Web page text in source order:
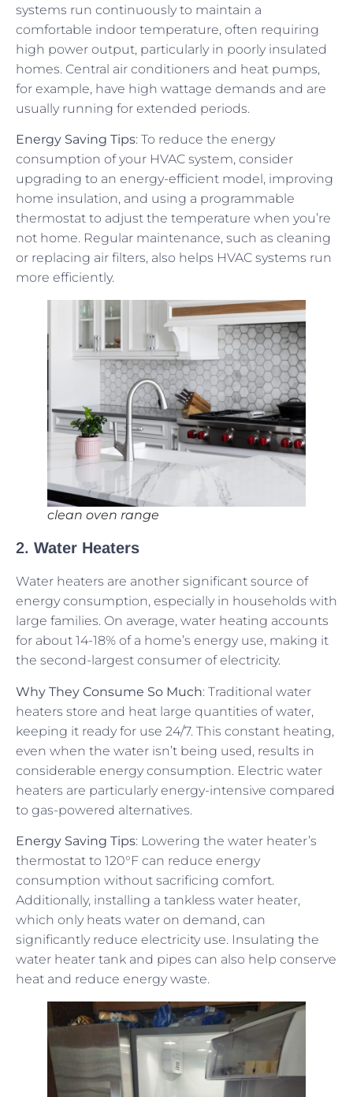
systems run continuously to maintain a
comfortable indoor temperature, often requiring
high power output, particularly in poorly insulated
homes. Central air conditioners and heat pumps,
for example, have high wattage demands and are
usually running for extended periods.
Energy Saving Tips: To reduce the energy
consumption of your HVAC system, consider
upgrading to an energy-efficient model, improving
home insulation, and using a programmable
thermostat to adjust the temperature when you’re
not home. Regular maintenance, such as cleaning
or replacing air filters, also helps HVAC systems run
more efficiently.
clean oven range
2. Water Heaters
Water heaters are another significant source of
energy consumption, especially in households with
large families. On average, water heating accounts
for about 14-18% of a home’s energy use, making it
the second-largest consumer of electricity.
Why They Consume So Much: Traditional water
heaters store and heat large quantities of water,
keeping it ready for use 24/7. This constant heating,
even when the water isn’t being used, results in
considerable energy consumption. Electric water
heaters are particularly energy-intensive compared
to gas-powered alternatives.
Energy Saving Tips: Lowering the water heater’s
thermostat to 120°F can reduce energy
consumption without sacrificing comfort.
Additionally, installing a tankless water heater,
which only heats water on demand, can
significantly reduce electricity use. Insulating the
water heater tank and pipes can also help conserve
heat and reduce energy waste.